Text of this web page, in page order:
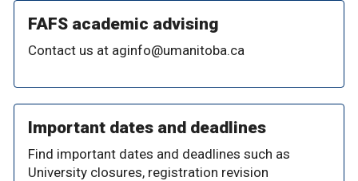
FAFS academic advising
Contact us at aginfo@umanitoba.ca
Important dates and deadlines
Find important dates and deadlines such as
University closures, registration revision